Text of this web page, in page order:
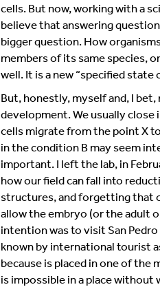
cells. But now, working with a
believe that answering
bigger question. How
members of its same species,
well. It is a new “specified
But, honestly, myself and, I
development. We usually
cells migrate from the point X
in the condition B may seem
important. I left the lab, in
how our field can fall into
structures, and forgetting that
allow the embryo (or the adult
intention was to visit San
known by international tourist
because is placed in one of the
is impossible in a place